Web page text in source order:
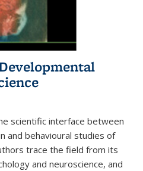
scientific interface between
and behavioural studies of
trace the field from its
and neuroscience, and